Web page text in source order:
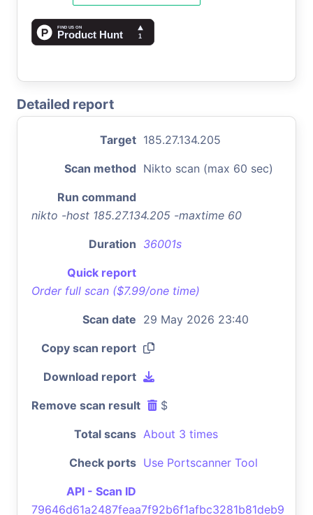
Detailed report
Target 185.27.134.205
Scan method Nikto scan (max 60 sec)
Run command
nikto -host 185.27.134.205 -maxtime 60
Duration 36001s
Quick report
Order full scan ($7.99/one time)
Scan date 29 May 2026 23:40
Copy scan report
Download report
Remove scan result $
Total scans About 3 times
Check ports Use Portscanner Tool
API - Scan ID
79646d61a2487feaa7f92b6f1afbc3281b81deb9